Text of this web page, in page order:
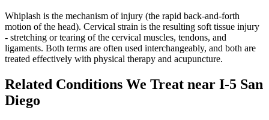
Whiplash is the mechanism of injury (the rapid back-and-forth
motion of the head). Cervical strain is the resulting soft tissue injury
- stretching or tearing of the cervical muscles, tendons, and
ligaments. Both terms are often used interchangeably, and both are
treated effectively with physical therapy and acupuncture.
Related Conditions We Treat near I-5 San
Diego